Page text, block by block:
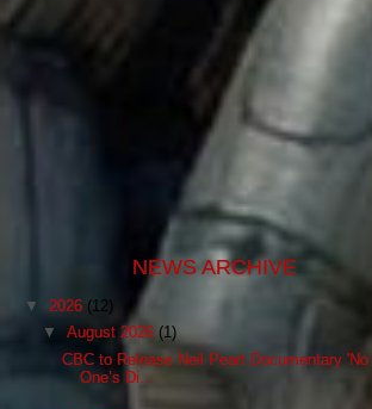
NEWS ARCHIVE
▼ 2026 (12)
▼August 2026 (1)
CBC to Release Neil Peart Documentary 'No
One’s Di...